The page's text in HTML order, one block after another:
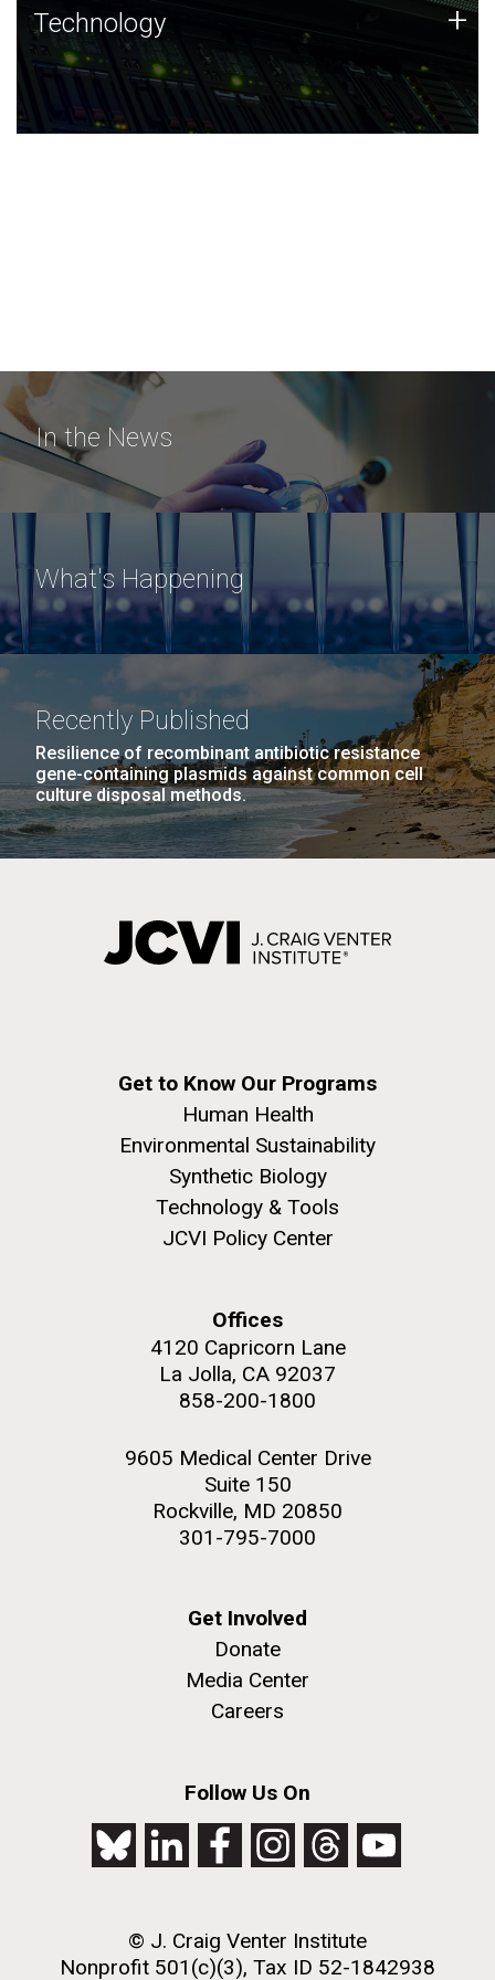
Technology
JCVI was built on a foundation of technology strengths
and this tradition continues today.
Technology +
In the News
What's Happening
Recently Published
Resilience of recombinant antibiotic resistance
gene-containing plasmids against common cell
culture disposal methods.
Get to Know Our Programs
Human Health
Environmental Sustainability
Synthetic Biology
Technology & Tools
JCVI Policy Center
Offices
4120 Capricorn Lane
La Jolla, CA 92037
858-200-1800
9605 Medical Center Drive
Suite 150
Rockville, MD 20850
301-795-7000
Get Involved
Donate
Media Center
Careers
Follow Us On
© J. Craig Venter Institute
Nonprofit 501(c)(3), Tax ID 52-1842938